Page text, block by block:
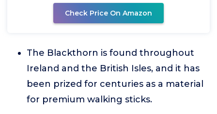
Check Price On Amazon
The Blackthorn is found throughout
Ireland and the British Isles, and it has
been prized for centuries as a material
for premium walking sticks.